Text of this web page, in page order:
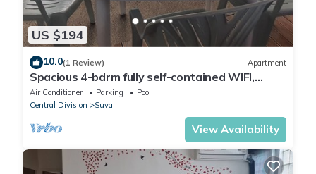
US $194
10.0(1 Review) Apartment
Spacious 4-bdrm fully self-contained WIFI,
Parking
Air Conditioner Parking
Pool
Central Division
Suva
View Availability